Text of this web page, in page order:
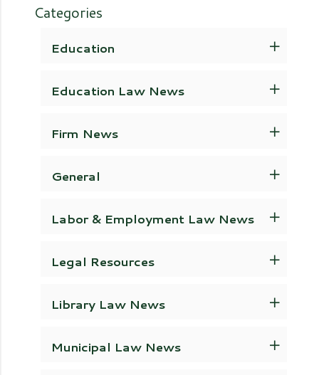
Categories
Education
Education Law News
Firm News
General
Labor & Employment Law News
Legal Resources
Library Law News
Municipal Law News